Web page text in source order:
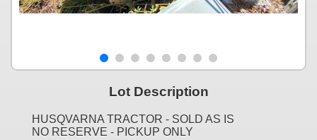
Lot Description
HUSQVARNA TRACTOR - SOLD AS IS
NO RESERVE - PICKUP ONLY